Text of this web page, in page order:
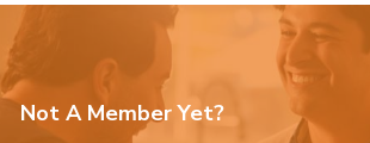
Not A Member Yet?